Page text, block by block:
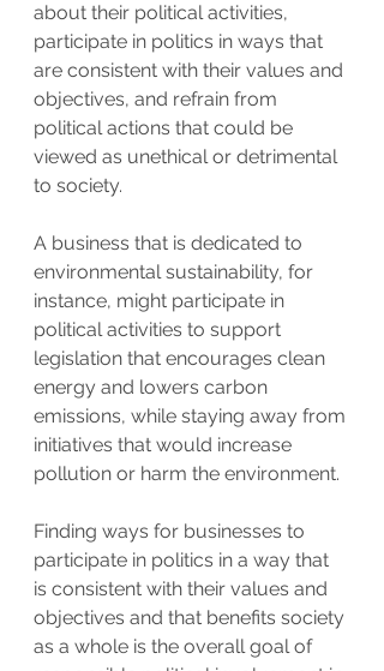
about their political activities,
participate in politics in ways that
are consistent with their values and
objectives, and refrain from
political actions that could be
viewed as unethical or detrimental
to society.
A business that is dedicated to
environmental sustainability, for
instance, might participate in
political activities to support
legislation that encourages clean
energy and lowers carbon
emissions, while staying away from
initiatives that would increase
pollution or harm the environment.
Finding ways for businesses to
participate in politics in a way that
is consistent with their values and
objectives and that benefits society
as a whole is the overall goal of